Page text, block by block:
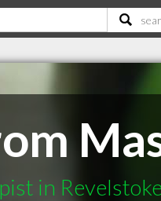
in